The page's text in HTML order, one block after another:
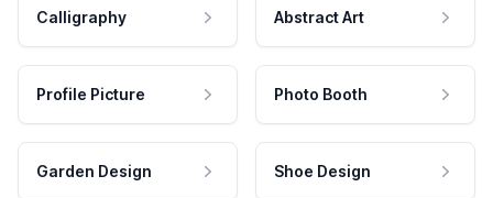
Calligraphy Abstract Art
Profile Picture Photo Booth
Garden Design Shoe Design